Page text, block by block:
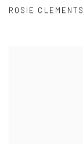
ROSIE CLEMENTS